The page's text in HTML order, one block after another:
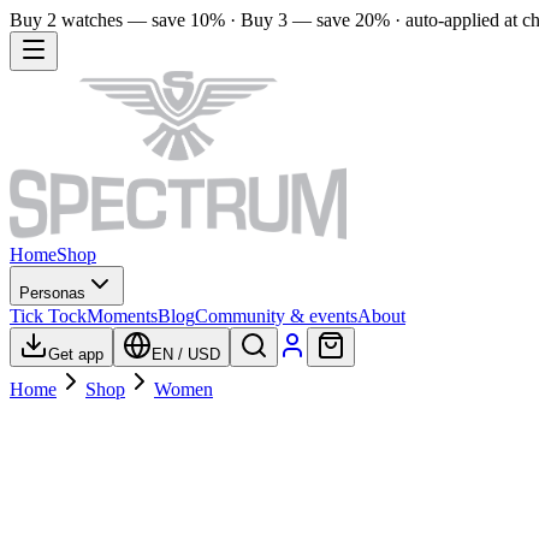
Buy 2 watches — save 10% · Buy 3 — save 20% · auto-applied at
HomeShop
Personas
Tick TockMomentsBlogCommunity & eventsAbout
Get app EN / USD
Home Shop Women